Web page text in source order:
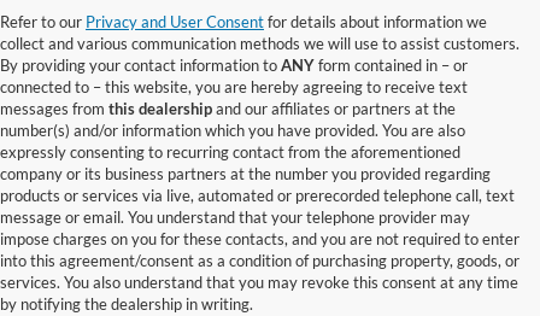
Refer to our Privacy and User Consentfor details about information we
collect and various communication methods we will use to assist customers.
By providing your contact information toANYform contained in – or
connected to – this website, you are hereby agreeing to receive text
messages from this dealershipand our affiliates or partners at the
number(s) and/or information which you have provided. You are also
expressly consenting to recurring contact from the aforementioned
company or its business partners at the number you provided regarding
products or services via live, automated or prerecorded telephone call, text
message or email. You understand that your telephone provider may
impose charges on you for these contacts, and you are not required to enter
into this agreement/consent as a condition of purchasing property, goods, or
services. You also understand that you may revoke this consent at any time
by notifying the dealership in writing.